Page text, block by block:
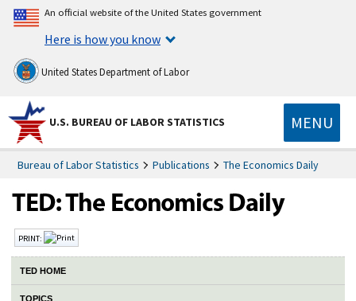
An official website of the United States government
Here is how you know
United States Department of Labor
U.S. BUREAU OF LABOR STATISTICS MENU
Bureau of Labor Statistics Publications The Economics Daily
PRINT:
TED HOME
TOPICS